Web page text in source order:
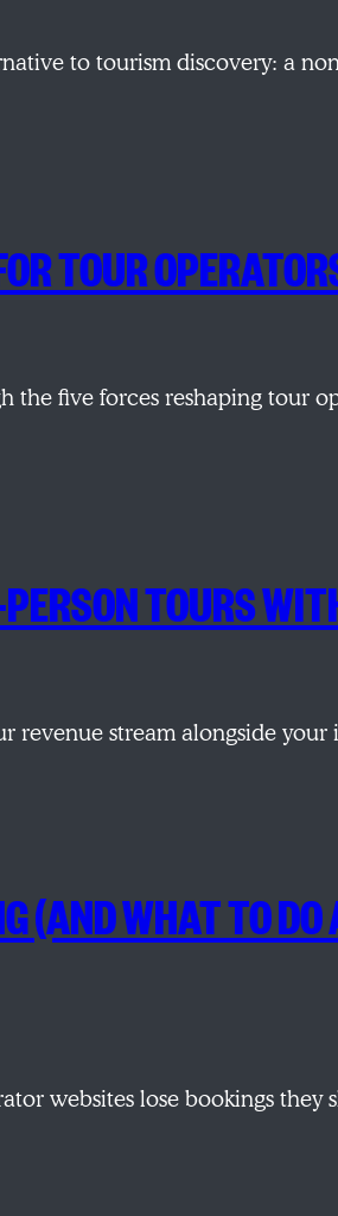
to tourism discovery: a
TOUR
the five forces reshaping tour
TOURS
revenue stream alongside
(AND WHAT TO
websites lose bookings